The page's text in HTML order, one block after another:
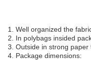
1. Well organized the
2. In polybags insided
3. Outside in strong paper
4. Package dimensions: